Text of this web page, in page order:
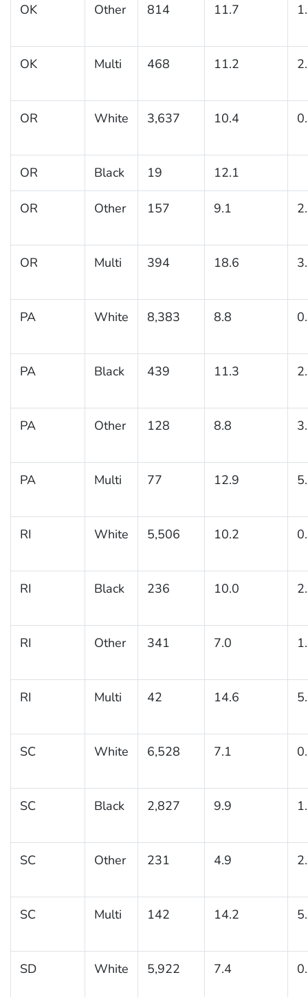
OK Other 814 11.7
OK Multi 468 11.2
OR White 3,637 10.4
OR Black 19 12.1
OR Other 157 9.1
OR Multi 394 18.6
PA White 8,383 8.8
PA Black 439 11.3
PA Other 128 8.8
PA Multi 77 12.9
RI White 5,506 10.2
RI Black 236 10.0
RI Other 341 7.0
RI Multi 42 14.6
SC White 6,528 7.1
SC Black 2,827 9.9
SC Other 231 4.9
SC Multi 142 14.2
SD White 5,922 7.4